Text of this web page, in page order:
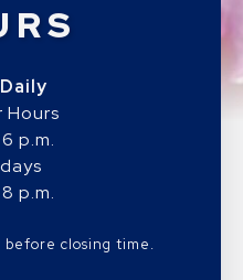
Hours
p.m.
p.m.
closing time.